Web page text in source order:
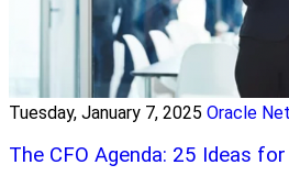
Tuesday, January 7, 2025 Oracle
The CFO Agenda: 25 Ideas